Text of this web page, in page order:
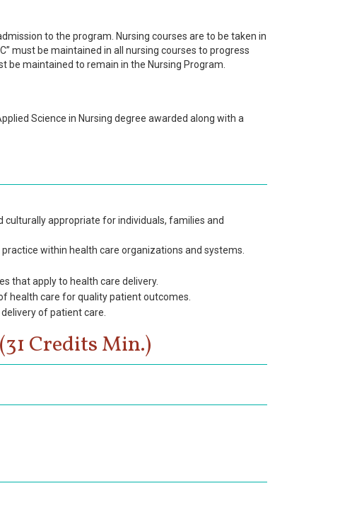
to the program. Nursing courses are to be taken in
must be maintained in all nursing courses to progress
be maintained to remain in the Nursing Program.
Science in Nursing degree awarded along with a
appropriate for individuals, families and
within health care organizations and systems.
that apply to health care delivery.
health care for quality patient outcomes.
of patient care.
Credits Min.)